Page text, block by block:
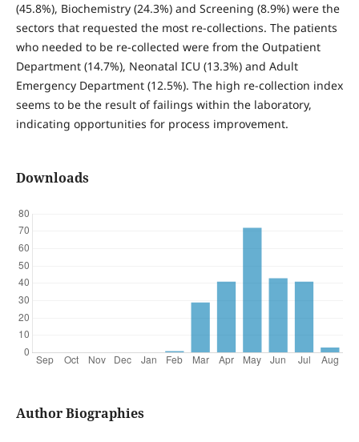
(45.8%), Biochemistry (24.3%) and Screening (8.9%) were the
sectors that requested the most re-collections. The patients
who needed to be re-collected were from the Outpatient
Department (14.7%), Neonatal ICU (13.3%) and Adult
Emergency Department (12.5%). The high re-collection index
seems to be the result of failings within the laboratory,
indicating opportunities for process improvement.
Downloads
Author Biographies